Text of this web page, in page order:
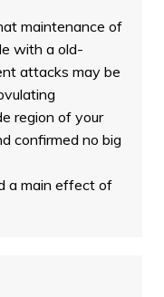
maintenance of
with a old-
attacks may be
region of your
confirmed no big
a main effect of